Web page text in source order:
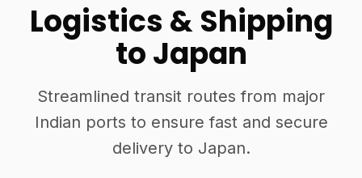
Logistics & Shipping
to Japan
Streamlined transit routes from major
Indian ports to ensure fast and secure
delivery to Japan.